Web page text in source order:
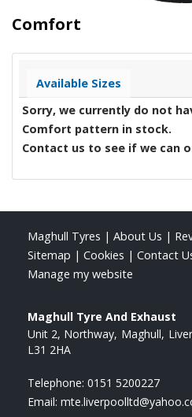
Comfort
Available Sizes
Sorry, we currently do not
Comfort pattern in stock.
Contact us to see if we can
Maghull Tyres | About Us |
Sitemap | Cookies | Contact
Manage my website
Maghull Tyre And Exhaust
Unit 2, Northway Maghull
L31 2HA
Telephone: 0151 5200227
Email: